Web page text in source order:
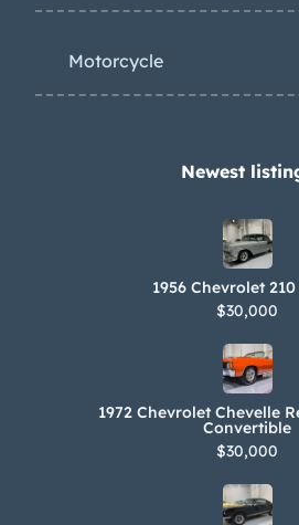
Motorcycle
Newest
1956 Chevrolet
$30,000
1972 Chevrolet Chevelle
Convertible
$30,000